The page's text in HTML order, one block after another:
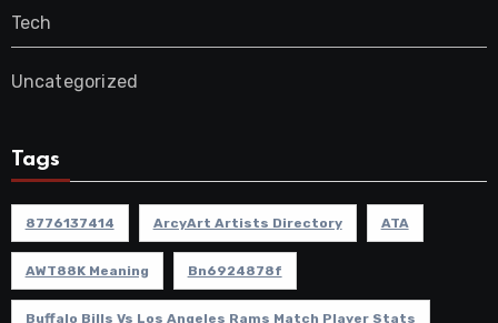
Tech
Uncategorized
Tags
8776137414 ArcyArt Artists Directory ATA
AWT88K Meaning Bn6924878f
Buffalo Bills Vs Los Angeles Rams Match Player Stats